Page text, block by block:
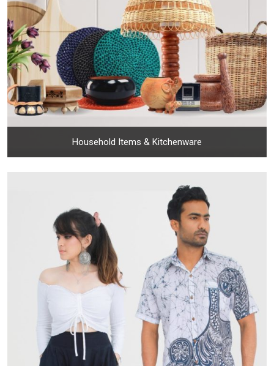
Household Items & Kitchenware